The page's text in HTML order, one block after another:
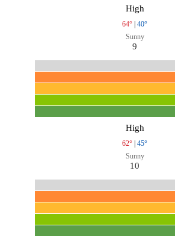
High
64° | 40°
Sunny
9
High
62° | 45°
Sunny
10